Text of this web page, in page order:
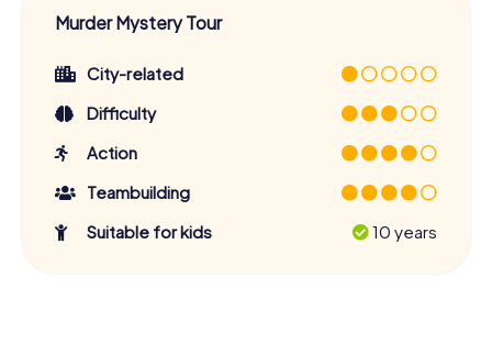
Murder Mystery Tour
City-related
Difficulty
Action
Teambuilding
Suitable for kids
10 years